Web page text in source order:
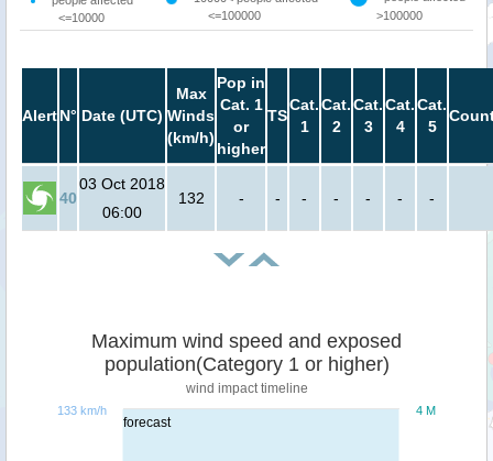
<=10000
<=100000
>100000
AlertN° Date (UTC)
Max
Winds
(km/h)
Pop in
Cat. 1
or
higher
TS
Cat.
1
Cat.
2
Cat.
3
Cat.
4
Cat.
5
40
03 Oct 2018
06:00
132 - - - - - - -
forecast
Maximum wind speed and exposed
population(Category 1 or higher)
wind impact timeline
4 M
133 km/h